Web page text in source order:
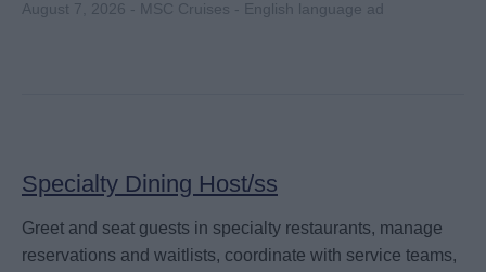
August 7, 2026 - MSC Cruises - English language ad
Specialty Dining Host/ss
Greet and seat guests in specialty restaurants, manage
reservations and waitlists, coordinate with service teams,